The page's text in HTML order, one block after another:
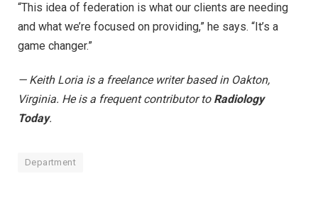
“This idea of federation is what our clients are needing
and what we’re focused on providing,” he says. “It’s a
game changer.”
— Keith Loria is a freelance writer based in Oakton,
Virginia. He is a frequent contributor to Radiology
Today.
Department